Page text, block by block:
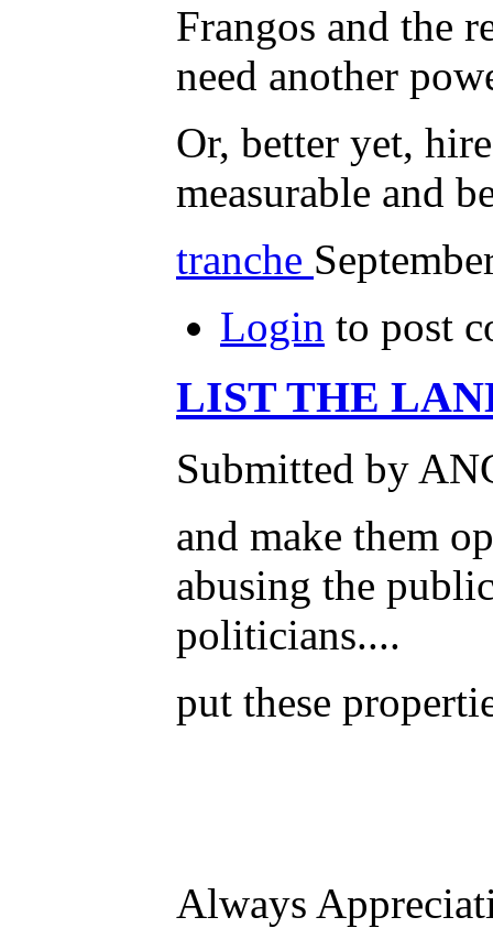
Frangos and the
need another
Or, better yet,
measurable and
tranche
Login to post
LIST THE
Submitted by
and make them
abusing the
politicians....
put these
Always